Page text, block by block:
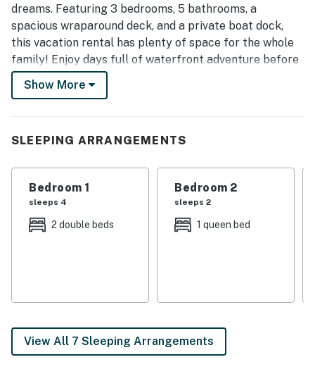
dreams. Featuring 3 bedrooms, 5 bathrooms, a
spacious wraparound deck, and a private boat dock,
this vacation rental has plenty of space for the whole
family! Enjoy days full of waterfront adventure before
heading home to take in scenic views from towering
floor-to-ceiling windows at this unforgettable retreat.
Creek Marina Boat Launch
Bedroom 1: Queen Bed | Bedroom 2: Queen Bed |
basics, coffee maker, toaster, blender, paper
INDOOR LIVING: Wood-burning stove, dining table,
Show More
SLEEPING ARRANGEMENTS
Bedroom 1
sleeps 4
2 double beds
Bedroom 2
sleeps 2
1 queen bed
View All 7 Sleeping Arrangements